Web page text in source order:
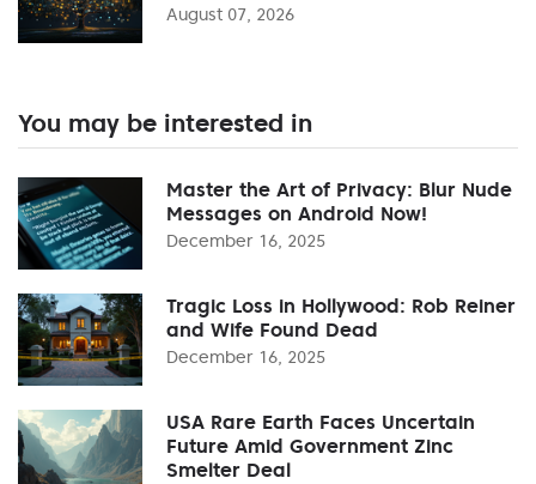
August 07, 2026
You may be interested in
Master the Art of Privacy: Blur Nude
Messages on Android Now!
December 16, 2025
Tragic Loss in Hollywood: Rob Reiner
and Wife Found Dead
December 16, 2025
USA Rare Earth Faces Uncertain
Future Amid Government Zinc
Smelter Deal